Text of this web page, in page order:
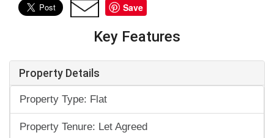
Save
Key Features
Property Details
Property Type: Flat
Property Tenure: Let Agreed